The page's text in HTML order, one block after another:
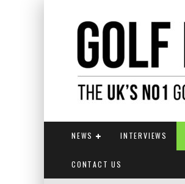
NEWS INTERVIEWS
CONTACT US